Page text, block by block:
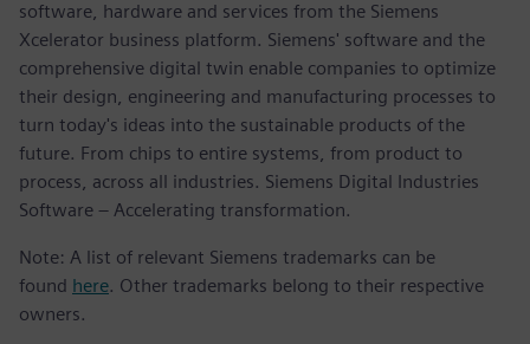
software, hardware and services from the Siemens
Xcelerator business platform. Siemens' software and the
comprehensive digital twin enable companies to optimize
their design, engineering and manufacturing processes to
turn today's ideas into the sustainable products of the
future. From chips to entire systems, from product to
process, across all industries. Siemens Digital Industries
Software – Accelerating transformation.
Note: A list of relevant Siemens trademarks can be
found here. Other trademarks belong to their respective
owners.